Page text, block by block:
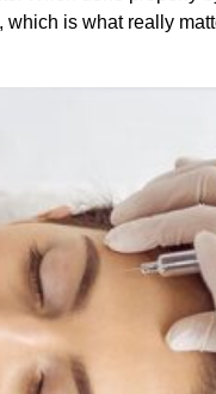
is what really